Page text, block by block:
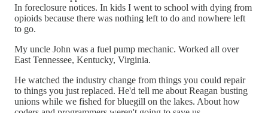
In foreclosure notices. In kids I went to school with dying from
opioids because there was nothing left to do and nowhere left
to go.
My uncle John was a fuel pump mechanic. Worked all over
East Tennessee, Kentucky, Virginia.
He watched the industry change from things you could repair
to things you just replaced. He'd tell me about Reagan busting
unions while we fished for bluegill on the lakes. About how